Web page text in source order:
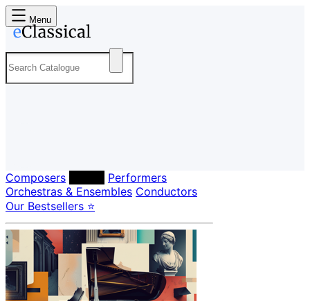
Menu
Composers
Performers
Orchestras & Ensembles Conductors
Our Bestsellers ⭐